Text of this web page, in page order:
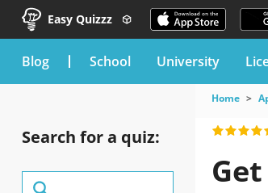
Easy Quizzz
blog School University
Search for a quiz:
Home